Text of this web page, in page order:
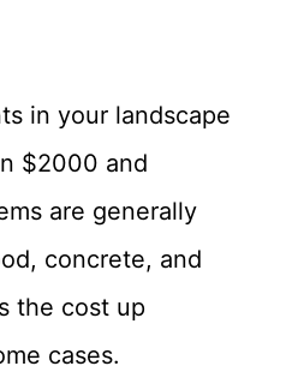
in your landscape
$2000 and
are generally
concrete, and
the cost up
cases.